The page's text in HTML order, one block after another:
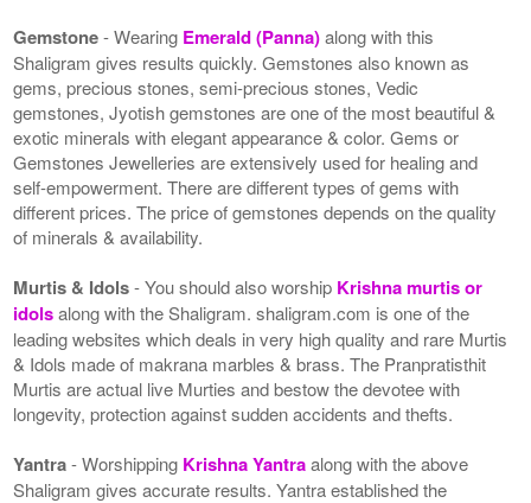
Gemstone- Wearing Emerald (Panna)along with this
Shaligram gives results quickly. Gemstones also known as
gems, precious stones, semi-precious stones, Vedic
gemstones, Jyotish gemstones are one of the most beautiful &
exotic minerals with elegant appearance & color. Gems or
Gemstones Jewelleries are extensively used for healing and
self-empowerment. There are different types of gems with
different prices. The price of gemstones depends on the quality
of minerals & availability.
Murtis & Idols- You should also worship Krishna murtis or
idolsalong with the Shaligram. shaligram.com is one of the
leading websites which deals in very high quality and rare Murtis
& Idols made of makrana marbles & brass. The Pranpratisthit
Murtis are actual live Murties and bestow the devotee with
longevity, protection against sudden accidents and thefts.
Yantra- Worshipping Krishna Yantraalong with the above
Shaligram gives accurate results. Yantra established the